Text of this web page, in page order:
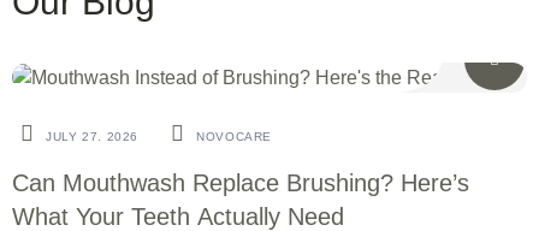
JULY 27. 2026 NOVOCARE
Can Mouthwash Replace Brushing? Here’s
What Your Teeth Actually Need